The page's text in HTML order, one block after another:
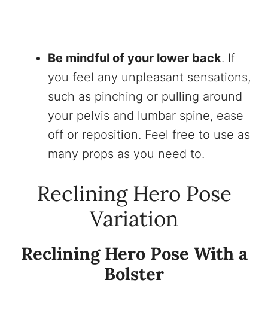
Be mindful of your lower back. If
you feel any unpleasant sensations,
such as pinching or pulling around
your pelvis and lumbar spine, ease
off or reposition. Feel free to use as
many props as you need to.
Reclining Hero Pose
Variation
Reclining Hero Pose With a
Bolster